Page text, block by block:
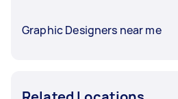
Graphic Designers near me